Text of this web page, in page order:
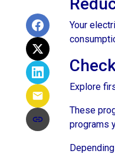
Your
Explore
These
programs